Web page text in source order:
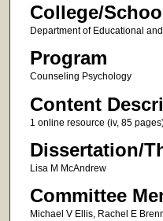
College/
Department of Educational
Program
Counseling Psychology
Content
1 online resource (iv, 85
Dissertation/
Lisa M McAndrew
Committee
Michael V Ellis, Rachel E